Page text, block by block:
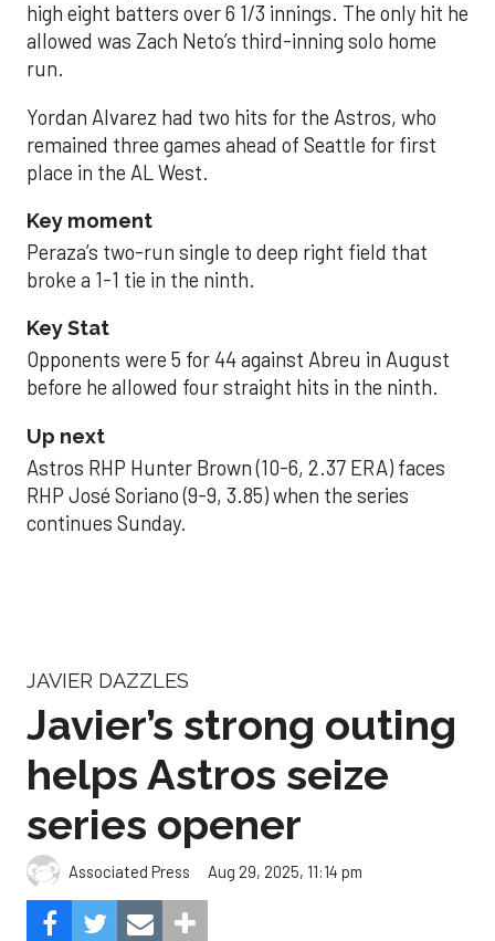
high eight batters over 6 1/3 innings. The only hit he
allowed was Zach Neto’s third-inning solo home
run.
Yordan Alvarez had two hits for the Astros, who
remained three games ahead of Seattle for first
place in the AL West.
Key moment
Peraza’s two-run single to deep right field that
broke a 1-1 tie in the ninth.
Key Stat
Opponents were 5 for 44 against Abreu in August
before he allowed four straight hits in the ninth.
Up next
Astros RHP Hunter Brown (10-6, 2.37 ERA) faces
RHP José Soriano (9-9, 3.85) when the series
continues Sunday.
JAVIER DAZZLES
Javier’s strong outing
helps Astros seize
series opener
Associated Press Aug 29, 2025, 11:14 pm